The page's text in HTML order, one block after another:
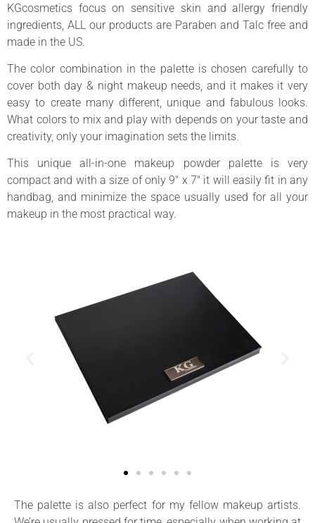
KGcosmetics focus on sensitive skin and allergy friendly
ingredients, ALL our products are Paraben and Talc free and
made in the US.
The color combination in the palette is chosen carefully to
cover both day & night makeup needs, and it makes it very
easy to create many different, unique and fabulous looks.
What colors to mix and play with depends on your taste and
creativity, only your imagination sets the limits.
This unique all-in-one makeup powder palette is very
compact and with a size of only 9″ x 7″ it will easily fit in any
handbag, and minimize the space usually used for all your
makeup in the most practical way.
The palette is also perfect for my fellow makeup artists.